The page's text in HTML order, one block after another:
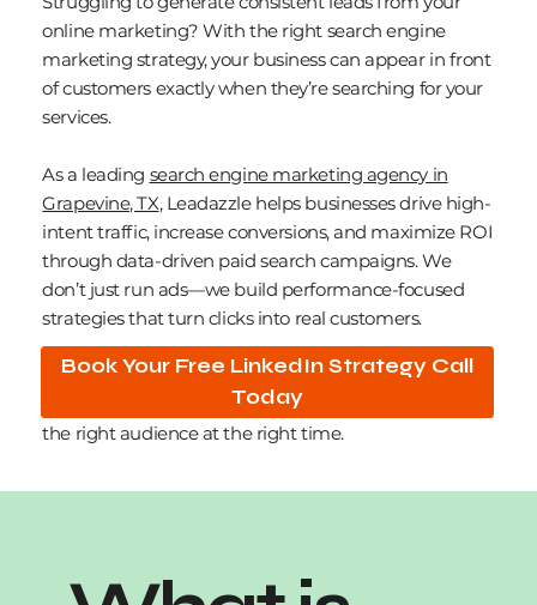
online marketing? With the right search engine
marketing strategy, your business can appear in front
of customers exactly when they’re searching for your
services.
As a leading search engine marketing agency in
Grapevine, TX, Leadazzle helps businesses drive high-
intent traffic, increase conversions, and maximize ROI
through data-driven paid search campaigns. We
don’t just run ads—we build performance-focused
strategies that turn clicks into real customers.
Our expertise across platforms like Google Ads and
Microsoft Advertising ensures your campaigns reach
the right audience at the right time.
Book Your Free LinkedIn Strategy Call
Today